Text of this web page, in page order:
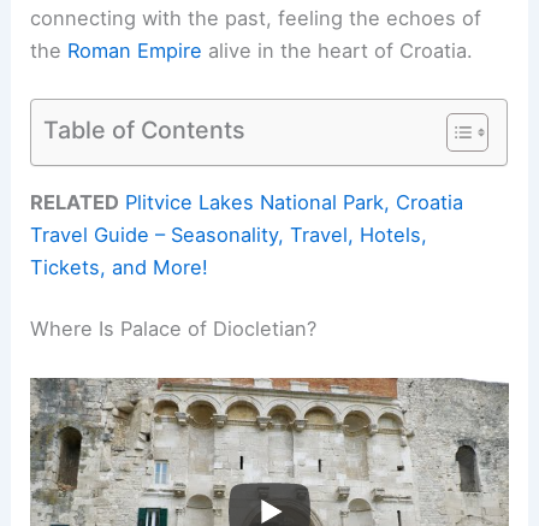
connecting with the past, feeling the echoes of
the Roman Empire alive in the heart of Croatia.
Table of Contents
RELATED Plitvice Lakes National Park, Croatia
Travel Guide – Seasonality, Travel, Hotels,
Tickets, and More!
Where Is Palace of Diocletian?